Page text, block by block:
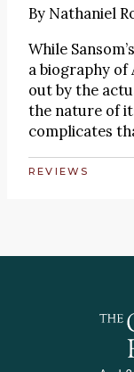
By Nathaniel
While Sansom’s
a biography of
out by the
the nature of
complicates
REVIEWS